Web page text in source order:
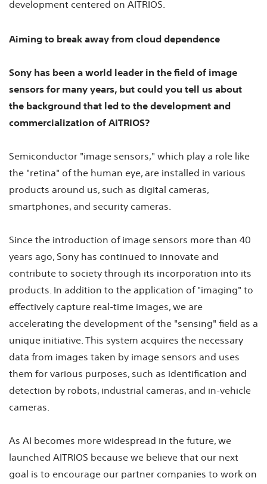
development centered on AITRIOS.
Aiming to break away from cloud dependence
Sony has been a world leader in the field of image
sensors for many years, but could you tell us about
the background that led to the development and
commercialization of AITRIOS?
Semiconductor "image sensors," which play a role like
the "retina" of the human eye, are installed in various
products around us, such as digital cameras,
smartphones, and security cameras.
Since the introduction of image sensors more than 40
years ago, Sony has continued to innovate and
contribute to society through its incorporation into its
products. In addition to the application of "imaging" to
effectively capture real-time images, we are
accelerating the development of the "sensing" field as a
unique initiative. This system acquires the necessary
data from images taken by image sensors and uses
them for various purposes, such as identification and
detection by robots, industrial cameras, and in-vehicle
cameras.
As AI becomes more widespread in the future, we
launched AITRIOS because we believe that our next
goal is to encourage our partner companies to work on